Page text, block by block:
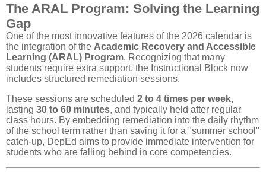
The ARAL Program: Solving the Learning
Gap
One of the most innovative features of the 2026 calendar is
the integration of the Academic Recovery and Accessible
Learning (ARAL) Program. Recognizing that many
students require extra support, the Instructional Block now
includes structured remediation sessions.
These sessions are scheduled 2 to 4 times per week,
lasting 30 to 60 minutes, and typically held after regular
class hours. By embedding remediation into the daily rhythm
of the school term rather than saving it for a "summer school"
catch-up, DepEd aims to provide immediate intervention for
students who are falling behind in core competencies.